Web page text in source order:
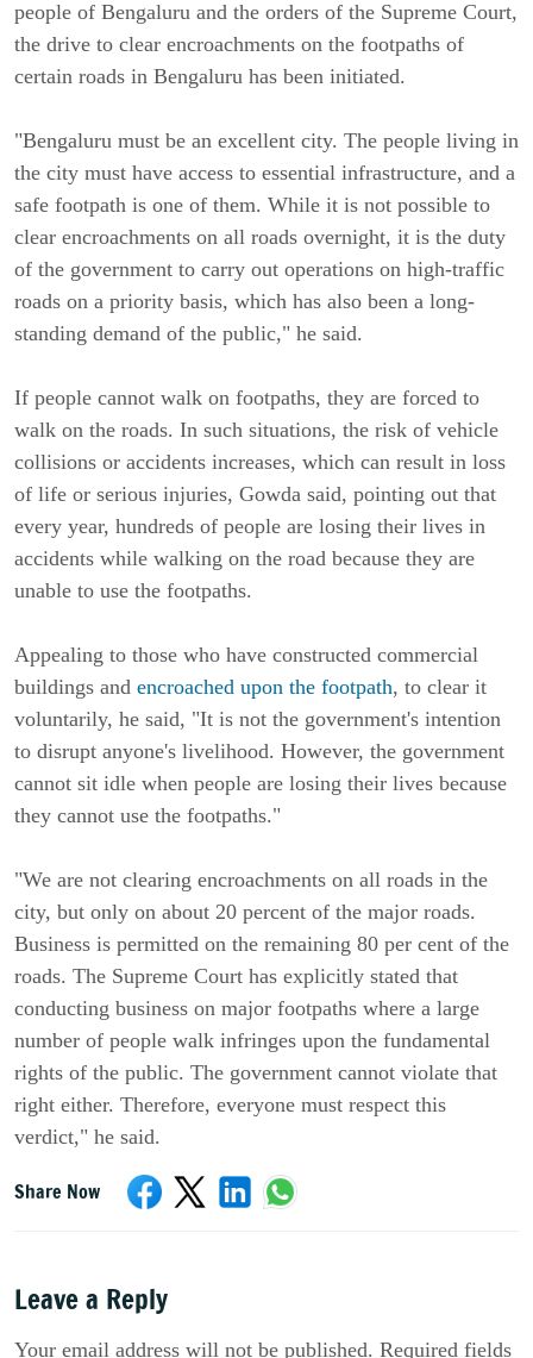
people of Bengaluru and the orders of the Supreme Court,
the drive to clear encroachments on the footpaths of
certain roads in Bengaluru has been initiated.
"Bengaluru must be an excellent city. The people living in
the city must have access to essential infrastructure, and a
safe footpath is one of them. While it is not possible to
clear encroachments on all roads overnight, it is the duty
of the government to carry out operations on high-traffic
roads on a priority basis, which has also been a long-
standing demand of the public," he said.
If people cannot walk on footpaths, they are forced to
walk on the roads. In such situations, the risk of vehicle
collisions or accidents increases, which can result in loss
of life or serious injuries, Gowda said, pointing out that
every year, hundreds of people are losing their lives in
accidents while walking on the road because they are
unable to use the footpaths.
Appealing to those who have constructed commercial
buildings and encroached upon the footpath, to clear it
voluntarily, he said, "It is not the government's intention
to disrupt anyone's livelihood. However, the government
cannot sit idle when people are losing their lives because
they cannot use the footpaths."
"We are not clearing encroachments on all roads in the
city, but only on about 20 percent of the major roads.
Business is permitted on the remaining 80 per cent of the
roads. The Supreme Court has explicitly stated that
conducting business on major footpaths where a large
number of people walk infringes upon the fundamental
rights of the public. The government cannot violate that
right either. Therefore, everyone must respect this
verdict," he said.
Share Now
Leave a Reply
Your email address will not be published. Required fields